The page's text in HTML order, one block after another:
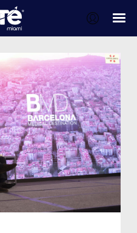
E-Magazines
Testimonials